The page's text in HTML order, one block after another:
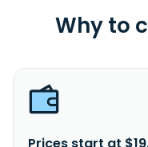
Why to